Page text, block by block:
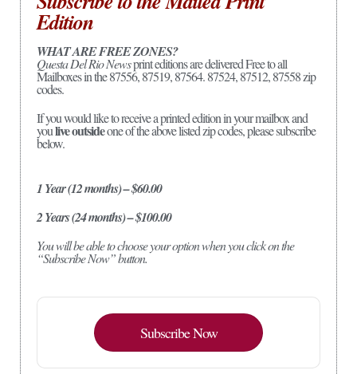
Edition
WHAT ARE FREE ZONES?
Questa Del Rio Newsprint editions are delivered Free to all
Mailboxes in the 87556, 87519, 87564. 87524, 87512, 87558 zip
codes.
If you would like to receive a printed edition in your mailbox and
youlive outsideone of the above listed zip codes, please subscribe
below.
1 Year (12 months) – $60.00
2 Years (24 months) – $100.00
You will be able to choose your option when you click on the
“Subscribe Now” button.
Subscribe Now